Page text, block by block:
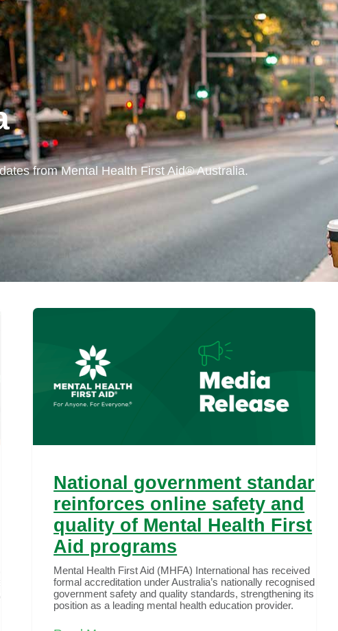
from Mental Health First Aid® Australia.
National government standard
reinforces online safety and
quality of Mental Health First
Aid programs
Mental Health First Aid (MHFA) International has received
formal accreditation under Australia’s nationally recognised
government safety and quality standards, strengthening its
position as a leading mental health education provider.